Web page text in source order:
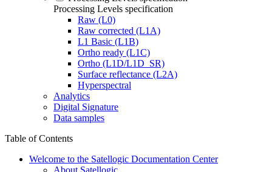
Processing Levels specification
Raw (L0)
Raw corrected (L1A)
L1 Basic (L1B)
Ortho ready (L1C)
Ortho (L1D/L1D_SR)
Surface reflectance (L2A)
Hyperspectral
Analytics
Digital Signature
Data samples
Table of Contents
Welcome to the Satellogic Documentation Center
About Satellogic